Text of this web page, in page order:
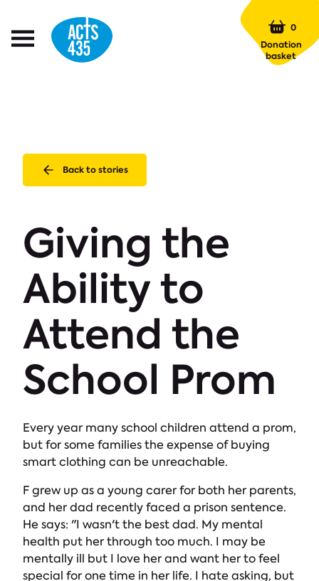
Open
0
Donation
basket
Back to stories
Giving the
Ability to
Attend the
School Prom
Every year many school children attend a prom,
but for some families the expense of buying
smart clothing can be unreachable.
F grew up as a young carer for both her parents,
and her dad recently faced a prison sentence.
He says: "I wasn't the best dad. My mental
health put her through too much. I may be
mentally ill but I love her and want her to feel
special for one time in her life. I hate asking, but